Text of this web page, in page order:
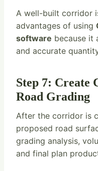
A well-built corridor
advantages of using
software because it
and accurate
Step 7: Create
Road Grading
After the corridor is
proposed road
grading analysis,
and final plan